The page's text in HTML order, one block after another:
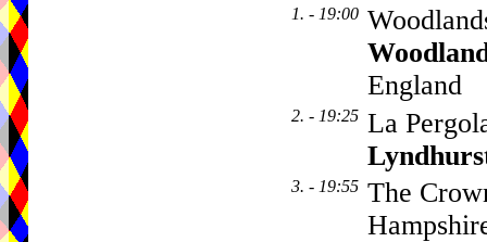
1. - 19:00
England
2. - 19:25 La
3. - 19:55 The